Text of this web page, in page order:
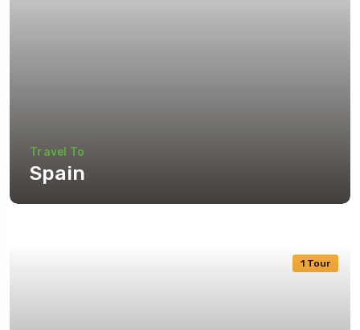
Travel To
Spain
1 Tour